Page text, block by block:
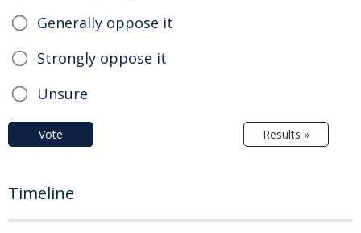
Generally oppose it
Strongly oppose it
Unsure
Vote Results »
Timeline